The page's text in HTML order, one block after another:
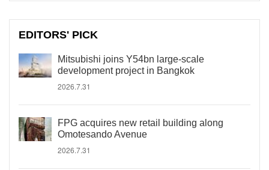
EDITORS' PICK
Mitsubishi joins Y54bn large-scale
development project in Bangkok
2026.7.31
FPG acquires new retail building along
Omotesando Avenue
2026.7.31